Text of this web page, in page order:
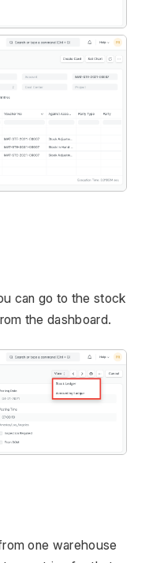
can go to the stock
the dashboard.
one warehouse